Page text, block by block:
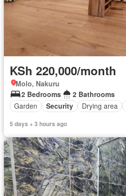
KSh 220,000/month
Molo, Nakuru
2 Bedrooms
2 Bathrooms
Garden
Security Drying area
5 days + 3 hours ago